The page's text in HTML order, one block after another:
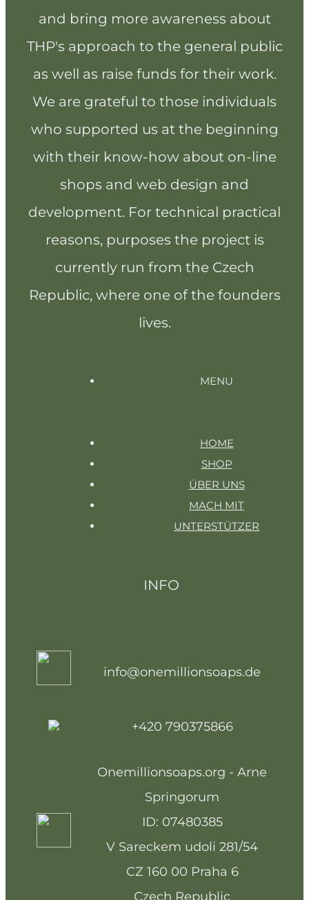
and bring more awareness about
THP's approach to the general public
as well as raise funds for their work.
We are grateful to those individuals
who supported us at the beginning
with their know-how about on-line
shops and web design and
development. For technical practical
reasons, purposes the project is
currently run from the Czech
Republic, where one of the founders
lives.
MENU
HOME
SHOP
ÜBER UNS
MACH MIT
UNTERSTÜTZER
INFO
info@onemillionsoaps.de
+420 790375866
Onemillionsoaps.org - Arne
Springorum
ID: 07480385
V Sareckem udoli 281/54
CZ 160 00 Praha 6
Czech Republic